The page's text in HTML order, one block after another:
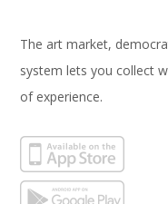
The art market,
system lets you collect
of experience.